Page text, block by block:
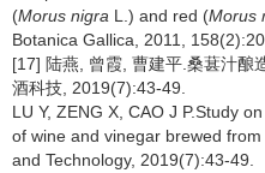
(Morus nigra L.) and red (Morus
Botanica Gallica, 2011,
[17] 陆燕, 曾霞, 曹建平.桑葚汁酿
酒科技, 2019(7):43-49.
LU Y, ZENG X, CAO J P.Study
of wine and vinegar brewed
and Technology, 2019(7):43-49.